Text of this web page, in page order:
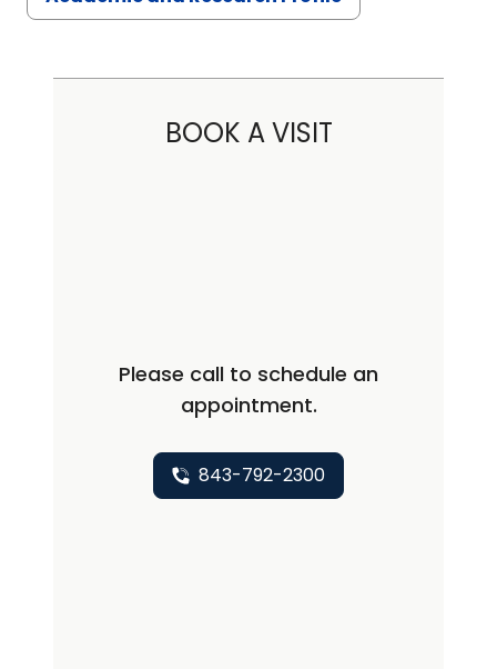
Boston followed by clinical fellowship in
Dr. Dhakal also worked an internal
medicine faculty at West Virginia
Dr. Dhakal has published several
BOOK A VISIT
Please call to schedule an
appointment.
843-792-2300